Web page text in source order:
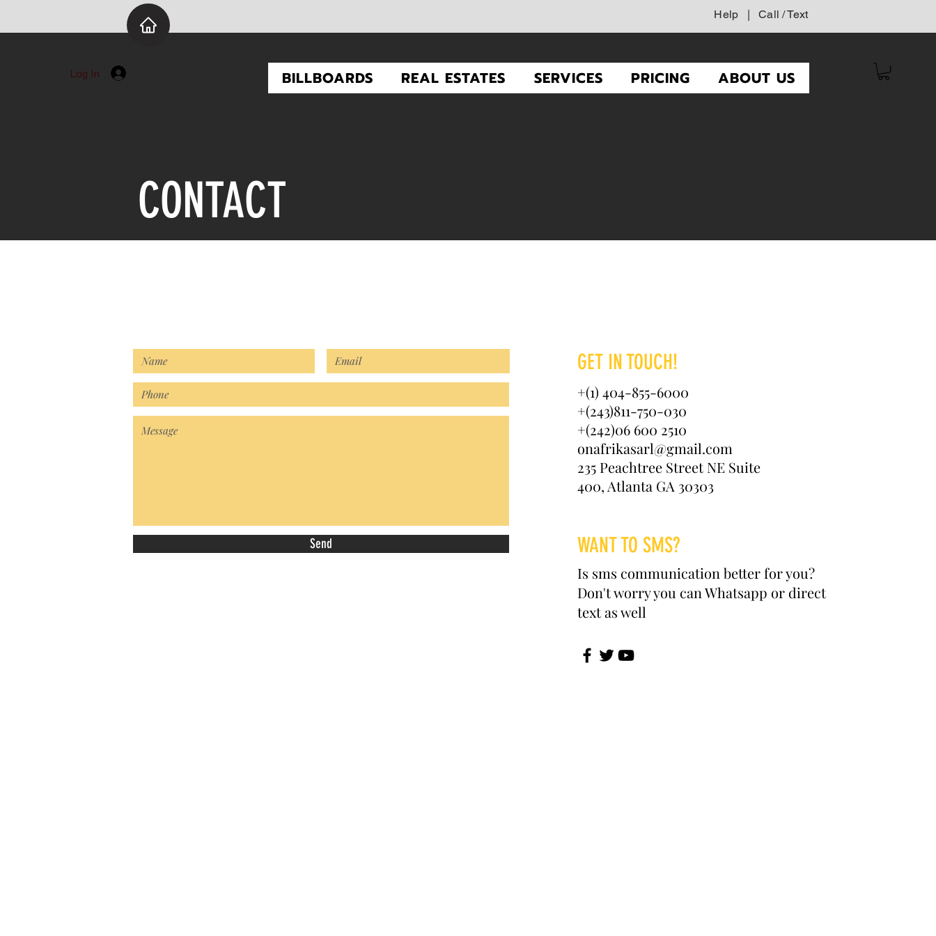
Log In
Help |Call / Text
BILLBOARDS REAL ESTATES SERVICES PRICING ABOUT US
CONTACT
Send
GET IN TOUCH!
+(1) 404-855-6000
+(243)811-750-030
+(242)06 600 2510
onafrikasarl@gmail.com
235 Peachtree Street NE Suite
400, Atlanta GA 30303
WANT TO SMS?
Is sms communication better for you?
Don't worry you can Whatsapp or direct
text as well